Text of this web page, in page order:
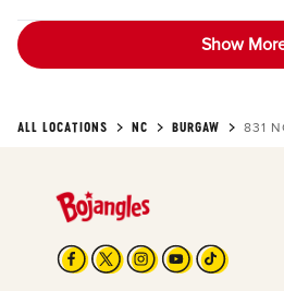
Show
ALL LOCATIONS NC BURGAW 831